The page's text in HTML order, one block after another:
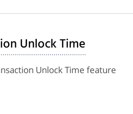
Unlock Time
Unlock Time feature